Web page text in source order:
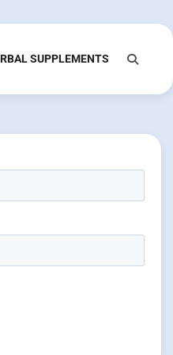
SUPPLEMENTS